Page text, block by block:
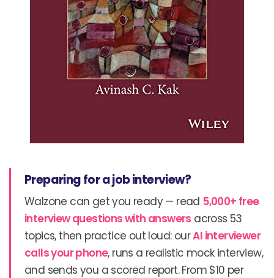
Preparing for a job interview?
Walzone can get you ready — read 5,000+ free
interview questions with answers across 53
topics, then practice out loud: ourAI interviewer
calls your phone, runs a realistic mock interview,
and sends you a scored report. From $10 per